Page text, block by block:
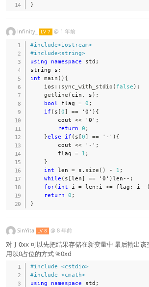
}
Infinity_ LV 7 @ 1 年前
#include<iostream>
#include<string>
using
namespace std ;
string s ;
int main ( ) {
    ios
:: sync_with_stdio ( false ) ;
getline ( cin , s ) ;
bool
flag = 0 ;
if ( s [0] == '0' ) {
        cout
<< '0' ;
return 0 ;
}else if ( s [0] == '-' ) {
        cout
<< '-' ;
        flag
= 1 ;
}
int len = s . size ( ) - 1 ;
while ( s [len] == '0' )len -- ;
for( int i = len ; i >= flag ; i -- )
return 0 ;
}
SinYita LV 8 @ 8 年前
对于0xx 可以先把结果存储在新变量中 最后输出
用以0占位的方式 %0xd
#include <cstdio>
#include <cmath>
using
namespace std ;